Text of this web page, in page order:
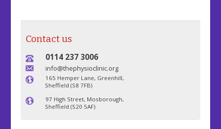
Contact us
0114 237 3006
info@thephysioclinic.org
165 Hemper Lane, Greenhill,
Sheffield (S8 7FB)
97 High Street, Mosborough,
Sheffield (S20 5AF)